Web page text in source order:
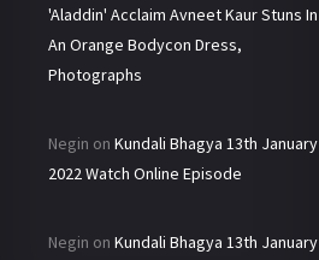
'Aladdin' Acclaim Avneet Kaur Stuns In
An Orange Bodycon Dress,
Photographs
Negin on Kundali Bhagya 13th January
2022 Watch Online Episode
Negin on Kundali Bhagya 13th January